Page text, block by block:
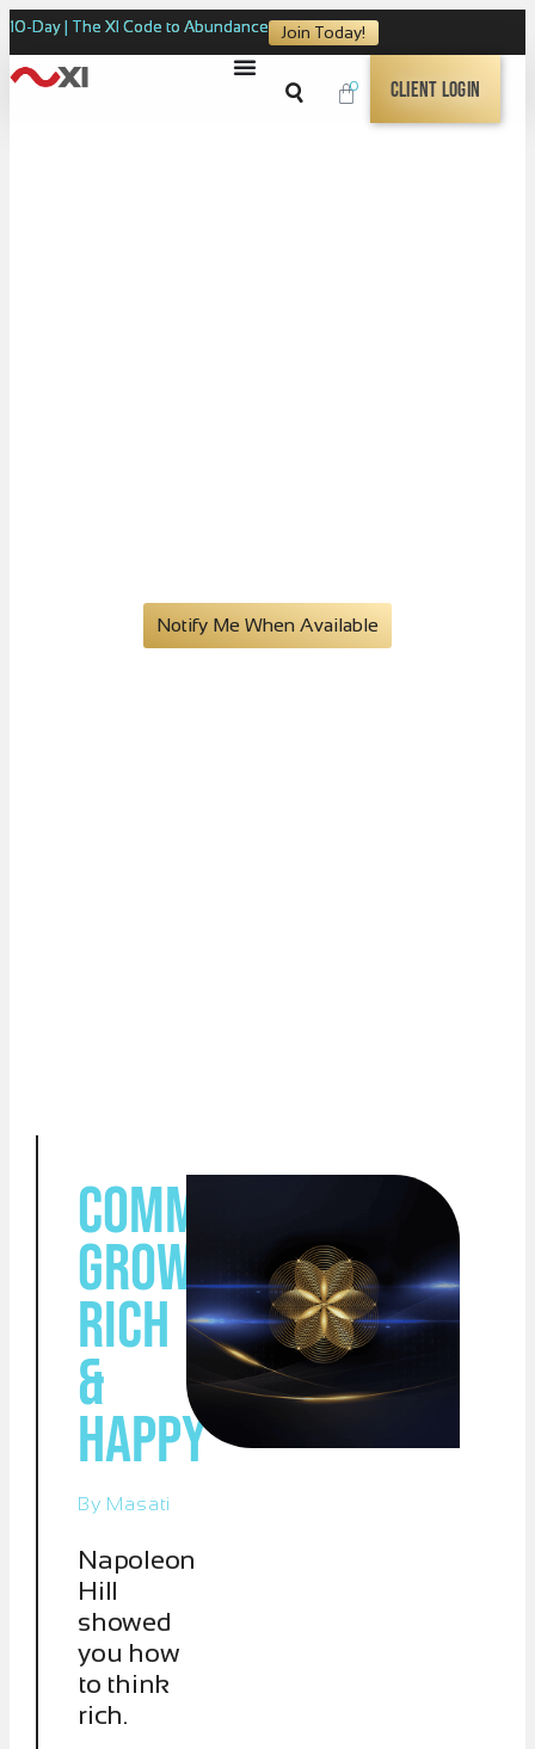
10-Day | The XI Code to Abundance Join Today!
0 Client Login
Notify Me When Available
Command:
Grow
Rich
&
Happy
By Masati
Napoleon
Hill
showed
you how
to think
rich.